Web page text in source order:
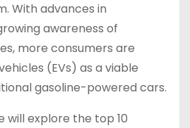
With advances in
awareness of
more consumers are
(EVs) as a viable
gasoline-powered cars.
will explore the top 10